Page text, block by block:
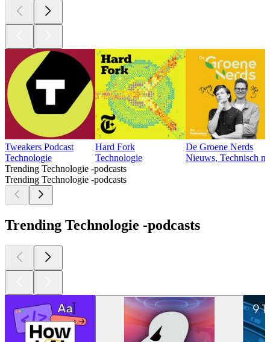
Tweakers Podcast
Technologie
Hard Fork
Technologie
De Groene Nerds
Nieuws, Technisch
Trending Technologie -podcasts
Trending Technologie -podcasts
Trending Technologie -podcasts